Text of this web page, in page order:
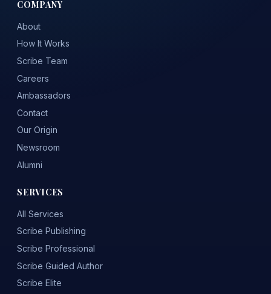
COMPANY
About
How It Works
Scribe Team
Careers
Ambassadors
Contact
Our Origin
Newsroom
Alumni
SERVICES
All Services
Scribe Publishing
Scribe Professional
Scribe Guided Author
Scribe Elite